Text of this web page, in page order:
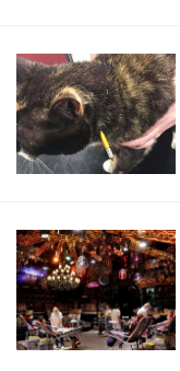
Twitter
Diapers
So
They
Could
Reduce
Risk
Family
Left
In
Tears
After
Arrow
Shooting
Through
Neck
Of
Swiss
Nightclub
Converted
Into
Blood